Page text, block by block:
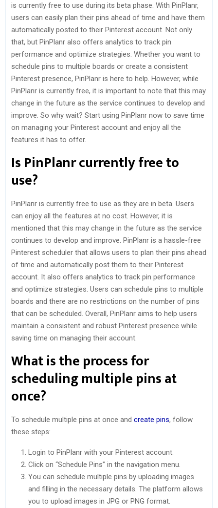
is currently free to use during its beta phase. With PinPlanr,
users can easily plan their pins ahead of time and have them
automatically posted to their Pinterest account. Not only
that, but PinPlanr also offers analytics to track pin
performance and optimize strategies. Whether you want to
schedule pins to multiple boards or create a consistent
Pinterest presence, PinPlanr is here to help. However, while
PinPlanr is currently free, it is important to note that this may
change in the future as the service continues to develop and
improve. So why wait? Start using PinPlanr now to save time
on managing your Pinterest account and enjoy all the
features it has to offer.
Is PinPlanr currently free to
use?
PinPlanr is currently free to use as they are in beta. Users
can enjoy all the features at no cost. However, it is
mentioned that this may change in the future as the service
continues to develop and improve. PinPlanr is a hassle-free
Pinterest scheduler that allows users to plan their pins ahead
of time and automatically post them to their Pinterest
account. It also offers analytics to track pin performance
and optimize strategies. Users can schedule pins to multiple
boards and there are no restrictions on the number of pins
that can be scheduled. Overall, PinPlanr aims to help users
maintain a consistent and robust Pinterest presence while
saving time on managing their account.
What is the process for
scheduling multiple pins at
once?
To schedule multiple pins at once and create pins, follow
these steps:
Login to PinPlanr with your Pinterest account.
Click on “Schedule Pins” in the navigation menu.
You can schedule multiple pins by uploading images
and filling in the necessary details. The platform allows
you to upload images in JPG or PNG format.